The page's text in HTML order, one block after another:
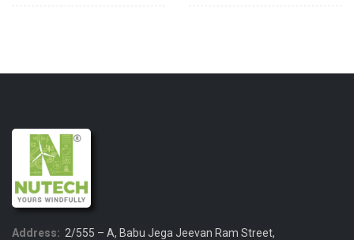
Address: 2/555 – A, Babu Jega Jeevan Ram Street,